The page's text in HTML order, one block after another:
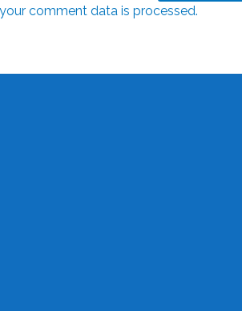
comment data is processed.